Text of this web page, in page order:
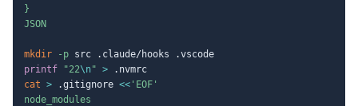
}
JSON
mkdir -p
printf
"22\n" >
cat > .gitignore << 'EOF'
node_modules